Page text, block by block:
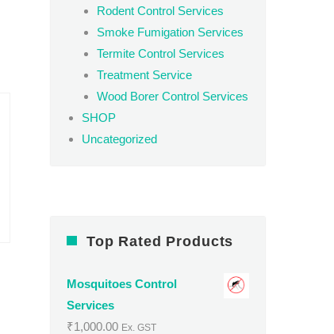
Rodent Control Services
Smoke Fumigation Services
Termite Control Services
Treatment Service
Wood Borer Control Services
SHOP
Uncategorized
Top Rated Products
Mosquitoes Control
Services
₹1,000.00 Ex. GST